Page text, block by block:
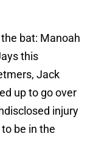
bat: Manoah
this
Jack
up to go over
injury
be in the